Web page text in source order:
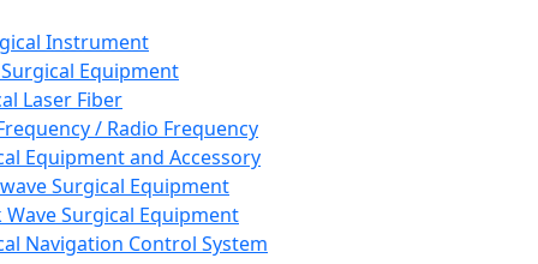
Instrument
Equipment
Laser Fiber
/ Radio Frequency
Equipment and Accessory
Surgical Equipment
Wave Surgical Equipment
Navigation Control System